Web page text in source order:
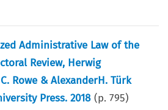
Administrative Law of the
Review, Herwig
Rowe & AlexanderH. Türk
Press. 2018 (p.795)